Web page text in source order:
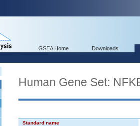
GSEA Home Downloads
Human Gene Set:
Standard name